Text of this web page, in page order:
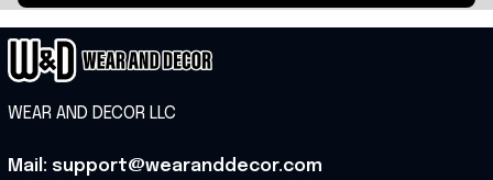
WEAR AND DECOR LLC
Mail: support@wearanddecor.com